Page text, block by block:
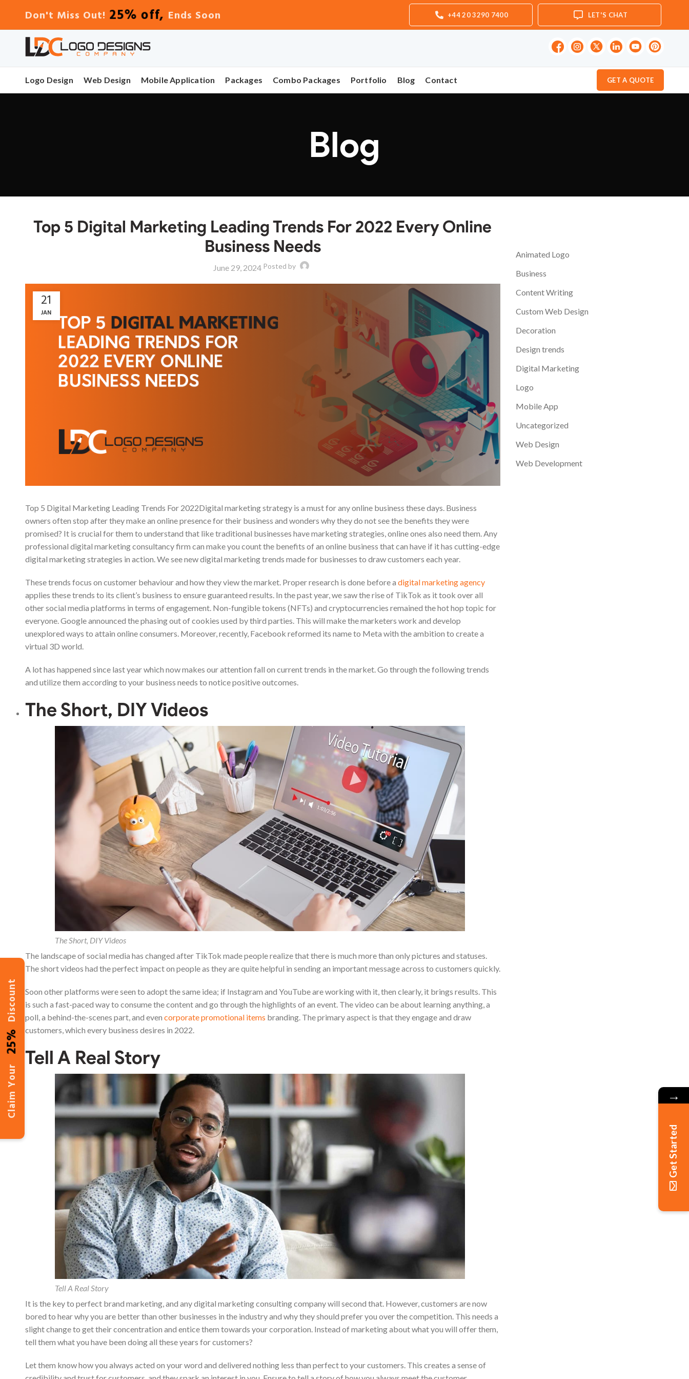
Don't Miss Out! 25% off, Ends Soon
Claim Your
25%
Discount
LET'S CHAT
+44 20 3290 7400
Logo Design Web Design Mobile Application Packages Combo Packages Portfolio Blog Contact GET A QUOTE
Blog
Top 5 Digital Marketing Leading Trends For 2022 Every Online
Business Needs
June 29, 2024 Posted by
21
JAN
Top 5 Digital Marketing Leading Trends For 2022Digital marketing strategy is a must for any online business these days. Business
owners often stop after they make an online presence for their business and wonders why they do not see the benefits they were
promised? It is crucial for them to understand that like traditional businesses have marketing strategies, online ones also need them. Any
professional digital marketing consultancy firm can make you count the benefits of an online business that can have if it has cutting-edge
digital marketing strategies in action. We see new digital marketing trends made for businesses to draw customers each year.
These trends focus on customer behaviour and how they view the market. Proper research is done before a digital marketing agency
applies these trends to its client’s business to ensure guaranteed results. In the past year, we saw the rise of TikTok as it took over all
other social media platforms in terms of engagement. Non-fungible tokens (NFTs) and cryptocurrencies remained the hot hop topic for
everyone. Google announced the phasing out of cookies used by third parties. This will make the marketers work and develop
unexplored ways to attain online consumers. Moreover, recently, Facebook reformed its name to Meta with the ambition to create a
virtual 3D world.
A lot has happened since last year which now makes our attention fall on current trends in the market. Go through the following trends
and utilize them according to your business needs to notice positive outcomes.
The Short, DIY Videos
The Short, DIY Videos
The landscape of social media has changed after TikTok made people realize that there is much more than only pictures and statuses.
The short videos had the perfect impact on people as they are quite helpful in sending an important message across to customers quickly.
Soon other platforms were seen to adopt the same idea; if Instagram and YouTube are working with it, then clearly, it brings results. This
is such a fast-paced way to consume the content and go through the highlights of an event. The video can be about learning anything, a
poll, a behind-the-scenes part, and even corporate promotional items branding. The primary aspect is that they engage and draw
customers, which every business desires in 2022.
Tell A Real Story
Tell A Real Story
It is the key to perfect brand marketing, and any digital marketing consulting company will second that. However, customers are now
bored to hear why you are better than other businesses in the industry and why they should prefer you over the competition. This needs a
slight change to get their concentration and entice them towards your corporation. Instead of marketing about what you will offer them,
tell them what you have been doing all these years for customers?
Let them know how you always acted on your word and delivered nothing less than perfect to your customers. This creates a sense of
Animated Logo
Business
Content Writing
Custom Web Design
Decoration
Design trends
Digital Marketing
Logo
Mobile App
Uncategorized
Web Design
Web Development
→
Get Started